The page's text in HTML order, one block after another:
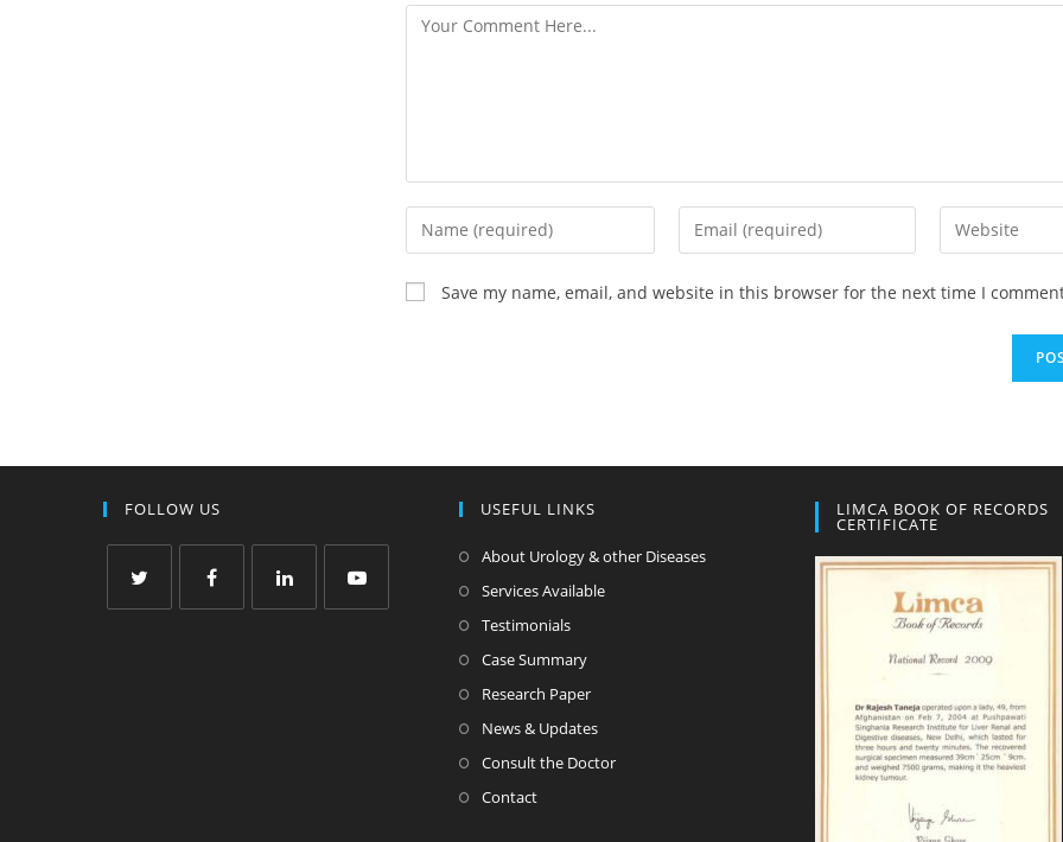
Save my name, email, and website in this browser for the next time I
FOLLOW US USEFUL LINKS
About Urology & other Diseases
Services Available
Testimonials
Case Summary
Research Paper
News & Updates
Consult the Doctor
Contact
LIMCA BOOK OF RECORDS
CERTIFICATE